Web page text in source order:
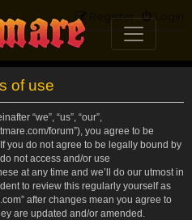
Login
Register
of use
“we”, “us”, “our”,
forum”), you agree to be
you do not agree to be legally bound by
not access and/or use
at any time and we’ll do our utmost in
to review this regularly yourself as
after changes mean you agree to
are updated and/or amended.